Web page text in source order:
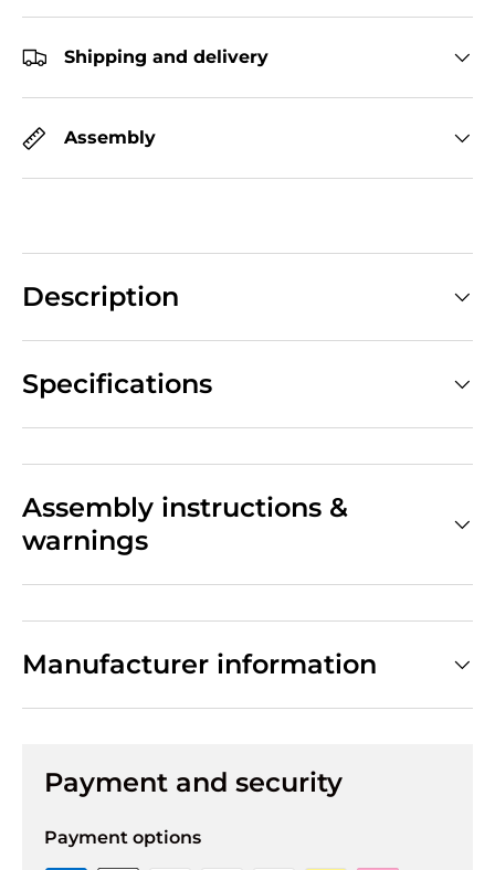
Shipping and delivery
Assembly
Description
Specifications
Assembly instructions &
warnings
Manufacturer information
Payment and security
Payment options